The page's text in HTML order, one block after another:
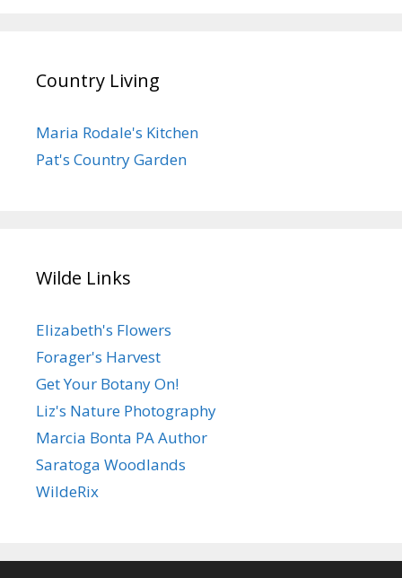
Country Living
Maria Rodale's Kitchen
Pat's Country Garden
Wilde Links
Elizabeth's Flowers
Forager's Harvest
Get Your Botany On!
Liz's Nature Photography
Marcia Bonta PA Author
Saratoga Woodlands
WildeRix